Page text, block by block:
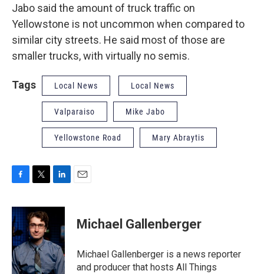
Jabo said the amount of truck traffic on
Yellowstone is not uncommon when compared to
similar city streets. He said most of those are
smaller trucks, with virtually no semis.
Tags Local News Local News
Valparaiso Mike Jabo
Yellowstone Road Mary Abraytis
c
e
b
o
o
k
i
t
t
e
r
n
d
I
n
Michael Gallenberger
Michael Gallenberger is a news reporter
and producer that hosts All Things